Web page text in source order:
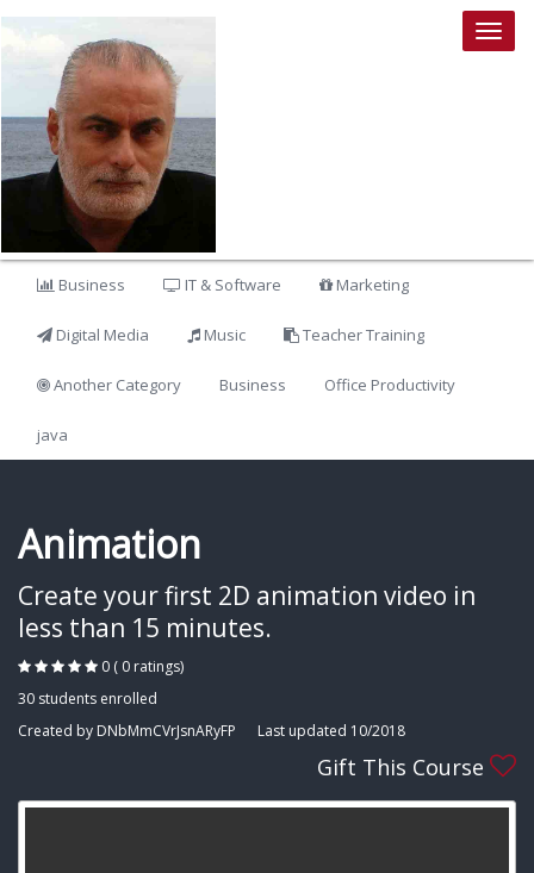
Business IT & Software Marketing
Digital Media Music Teacher Training
Another Category Business Office Productivity
java
Animation
Create your first 2D animation video in
less than 15 minutes.
0 ( 0 ratings)
30 students enrolled
Created by DNbMmCVrJsnARyFP
Last updated 10/2018
Gift This Course